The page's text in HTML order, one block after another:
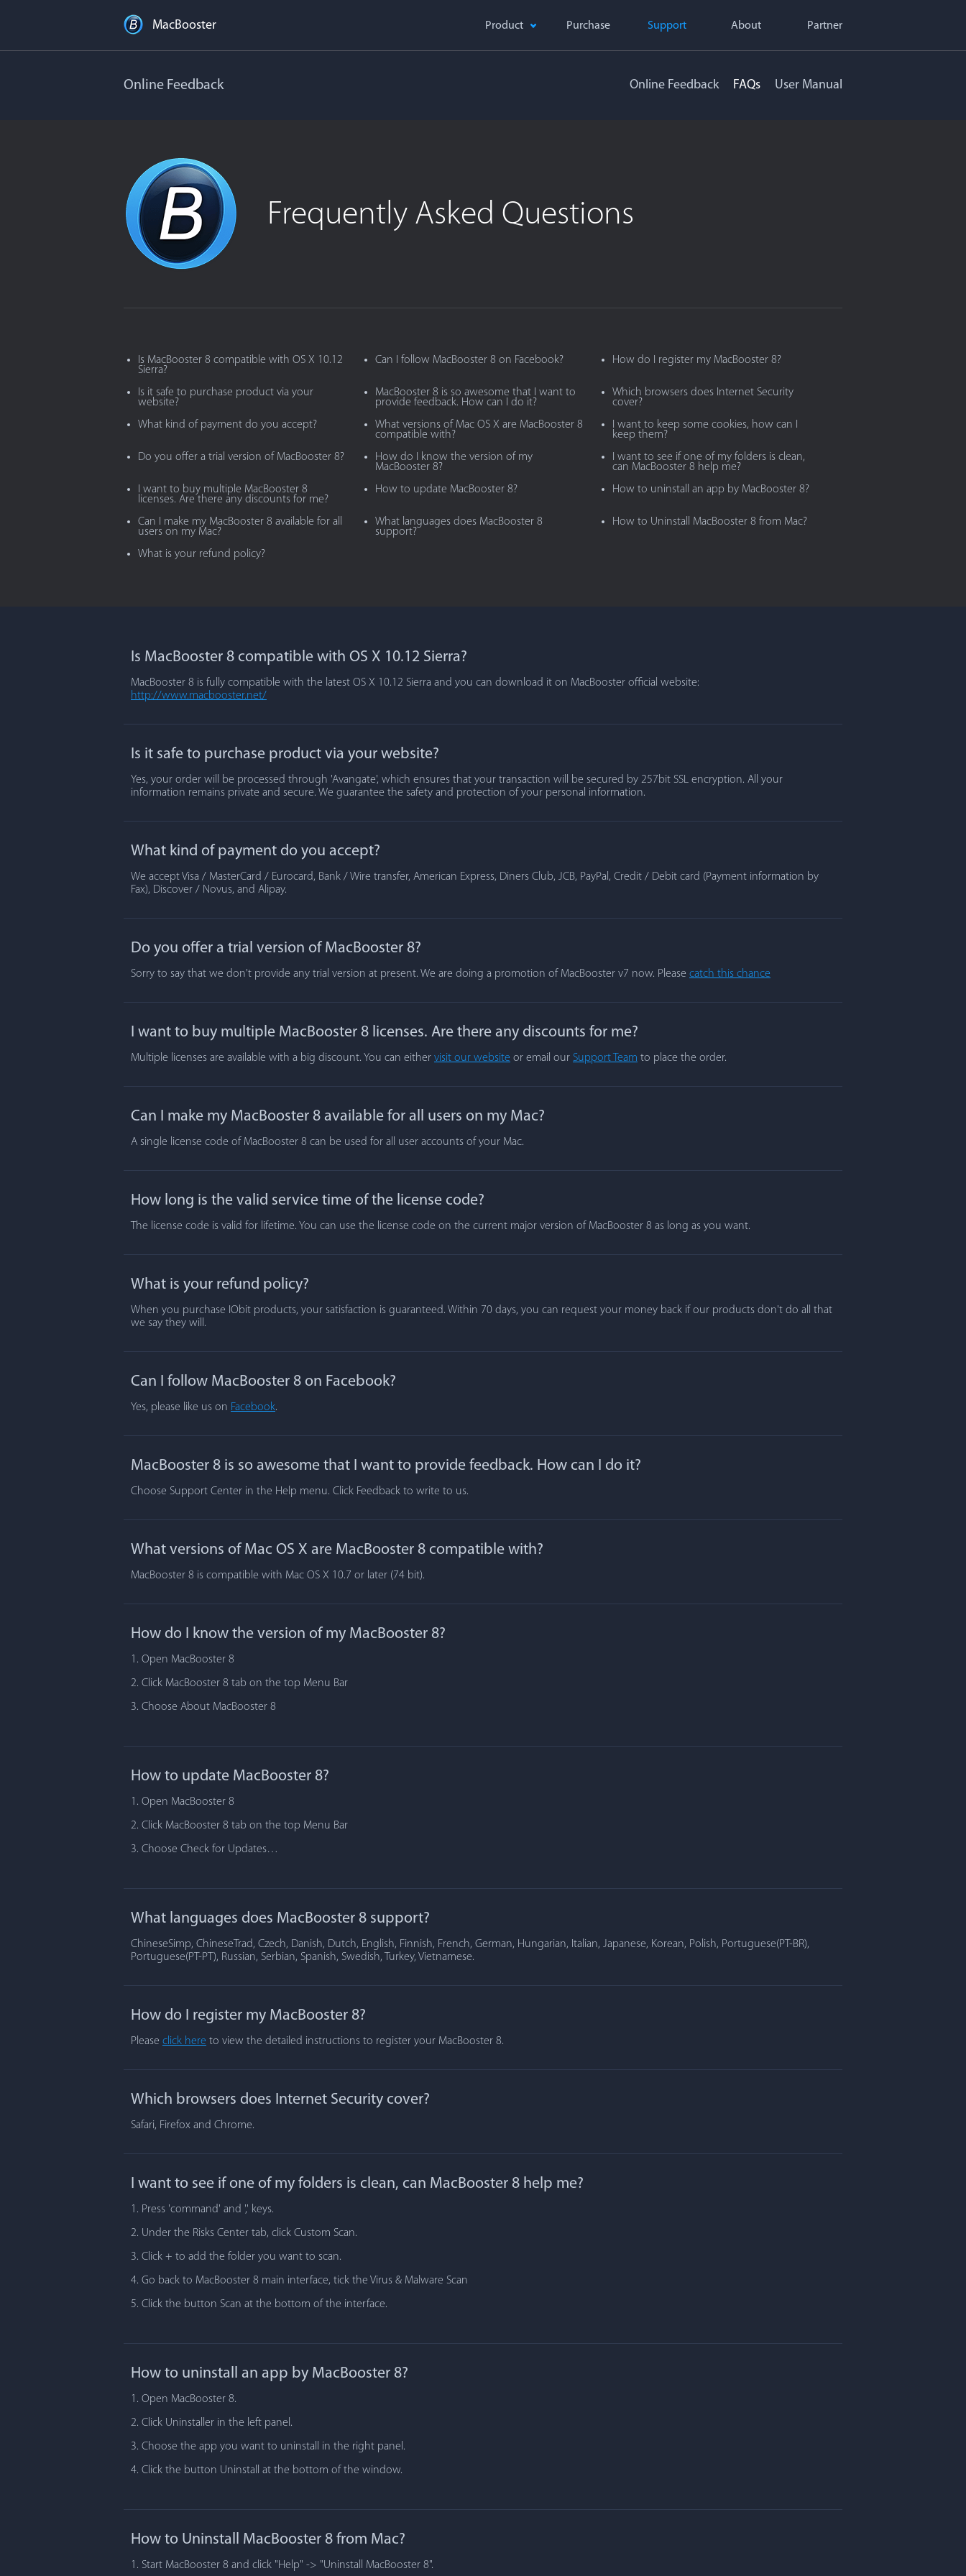
MacBooster Product Purchase Support About Partner
Online Feedback Online Feedback FAQs User Manual
Frequently Asked Questions
Is MacBooster 8 compatible with OS X 10.12
Sierra?
Is it safe to purchase product via your
website?
What kind of payment do you accept?
Do you offer a trial version of MacBooster 8?
I want to buy multiple MacBooster 8
licenses. Are there any discounts for me?
Can I make my MacBooster 8 available for all
users on my Mac?
What is your refund policy?
Can I follow MacBooster 8 on Facebook?
MacBooster 8 is so awesome that I want to
provide feedback. How can I do it?
What versions of Mac OS X are MacBooster 8
compatible with?
How do I know the version of my
MacBooster 8?
How to update MacBooster 8?
What languages does MacBooster 8
support?
How do I register my MacBooster 8?
Which browsers does Internet Security
cover?
I want to keep some cookies, how can I
keep them?
I want to see if one of my folders is clean,
can MacBooster 8 help me?
How to uninstall an app by MacBooster 8?
How to Uninstall MacBooster 8 from Mac?
Is MacBooster 8 compatible with OS X 10.12 Sierra?
MacBooster 8 is fully compatible with the latest OS X 10.12 Sierra and you can download it on MacBooster official website:
http://www.macbooster.net/
Is it safe to purchase product via your website?
Yes, your order will be processed through 'Avangate', which ensures that your transaction will be secured by 257bit SSL encryption. All your
information remains private and secure. We guarantee the safety and protection of your personal information.
What kind of payment do you accept?
We accept Visa / MasterCard / Eurocard, Bank / Wire transfer, American Express, Diners Club, JCB, PayPal, Credit / Debit card (Payment information by
Fax), Discover / Novus, and Alipay.
Do you offer a trial version of MacBooster 8?
Sorry to say that we don't provide any trial version at present. We are doing a promotion of MacBooster v7 now. Please catch this chance
I want to buy multiple MacBooster 8 licenses. Are there any discounts for me?
Multiple licenses are available with a big discount. You can either visit our website or email our Support Team to place the order.
Can I make my MacBooster 8 available for all users on my Mac?
A single license code of MacBooster 8 can be used for all user accounts of your Mac.
How long is the valid service time of the license code?
The license code is valid for lifetime. You can use the license code on the current major version of MacBooster 8 as long as you want.
What is your refund policy?
When you purchase IObit products, your satisfaction is guaranteed. Within 70 days, you can request your money back if our products don't do all that
we say they will.
Can I follow MacBooster 8 on Facebook?
Yes, please like us on Facebook.
MacBooster 8 is so awesome that I want to provide feedback. How can I do it?
Choose Support Center in the Help menu. Click Feedback to write to us.
What versions of Mac OS X are MacBooster 8 compatible with?
MacBooster 8 is compatible with Mac OS X 10.7 or later (74 bit).
How do I know the version of my MacBooster 8?
1. Open MacBooster 8
2. Click MacBooster 8 tab on the top Menu Bar
3. Choose About MacBooster 8
How to update MacBooster 8?
1. Open MacBooster 8
2. Click MacBooster 8 tab on the top Menu Bar
3. Choose Check for Updates…
What languages does MacBooster 8 support?
ChineseSimp, ChineseTrad, Czech, Danish, Dutch, English, Finnish, French, German, Hungarian, Italian, Japanese, Korean, Polish, Portuguese(PT-BR),
Portuguese(PT-PT), Russian, Serbian, Spanish, Swedish, Turkey, Vietnamese.
How do I register my MacBooster 8?
Please click here to view the detailed instructions to register your MacBooster 8.
Which browsers does Internet Security cover?
Safari, Firefox and Chrome.
I want to see if one of my folders is clean, can MacBooster 8 help me?
1. Press 'command' and ',' keys.
2. Under the Risks Center tab, click Custom Scan.
3. Click + to add the folder you want to scan.
4. Go back to MacBooster 8 main interface, tick the Virus & Malware Scan
5. Click the button Scan at the bottom of the interface.
How to uninstall an app by MacBooster 8?
1. Open MacBooster 8.
2. Click Uninstaller in the left panel.
3. Choose the app you want to uninstall in the right panel.
4. Click the button Uninstall at the bottom of the window.
How to Uninstall MacBooster 8 from Mac?
1. Start MacBooster 8 and click "Help" -> "Uninstall MacBooster 8".